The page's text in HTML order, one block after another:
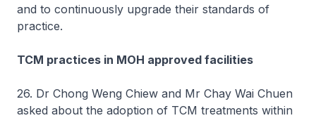
and to continuously upgrade their standards of
practice.
TCM practices in MOH approved facilities
26. Dr Chong Weng Chiew and Mr Chay Wai Chuen
asked about the adoption of TCM treatments within